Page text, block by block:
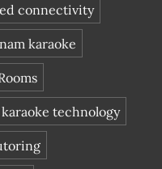
connectivity
karaoke
karaoke technology